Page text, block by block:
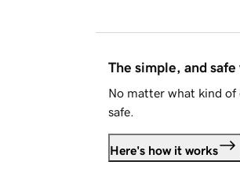
The simple, and
No matter what kind of
safe.
Here's how it works